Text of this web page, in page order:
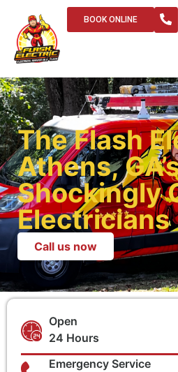
BOOK ONLINE
The Flash
Athens,
Shockingly
Electricians
Call us now
Open
24 Hours
Emergency Service